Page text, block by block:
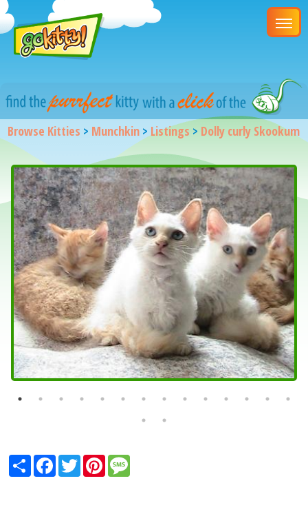
Browse Kitties > Munchkin >Listings > Dolly curly Skookum
ShareFacebook
TwitterPinterest